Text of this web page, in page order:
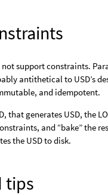
not support constraints.
antithetical to USD’s
and idempotent.
that generates USD, the
and “bake” the
the USD to disk.
tips